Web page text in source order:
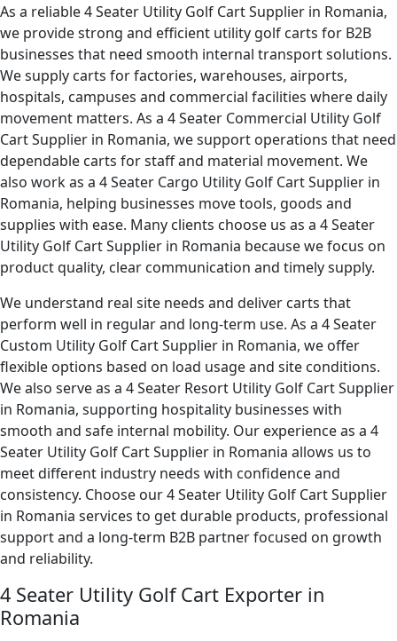
As a reliable 4 Seater Utility Golf Cart Supplier in Romania,
we provide strong and efficient utility golf carts for B2B
businesses that need smooth internal transport solutions.
We supply carts for factories, warehouses, airports,
hospitals, campuses and commercial facilities where daily
movement matters. As a 4 Seater Commercial Utility Golf
Cart Supplier in Romania, we support operations that need
dependable carts for staff and material movement. We
also work as a 4 Seater Cargo Utility Golf Cart Supplier in
Romania, helping businesses move tools, goods and
supplies with ease. Many clients choose us as a 4 Seater
Utility Golf Cart Supplier in Romania because we focus on
product quality, clear communication and timely supply.
We understand real site needs and deliver carts that
perform well in regular and long-term use. As a 4 Seater
Custom Utility Golf Cart Supplier in Romania, we offer
flexible options based on load usage and site conditions.
We also serve as a 4 Seater Resort Utility Golf Cart Supplier
in Romania, supporting hospitality businesses with
smooth and safe internal mobility. Our experience as a 4
Seater Utility Golf Cart Supplier in Romania allows us to
meet different industry needs with confidence and
consistency. Choose our 4 Seater Utility Golf Cart Supplier
in Romania services to get durable products, professional
support and a long-term B2B partner focused on growth
and reliability.
4 Seater Utility Golf Cart Exporter in
Romania